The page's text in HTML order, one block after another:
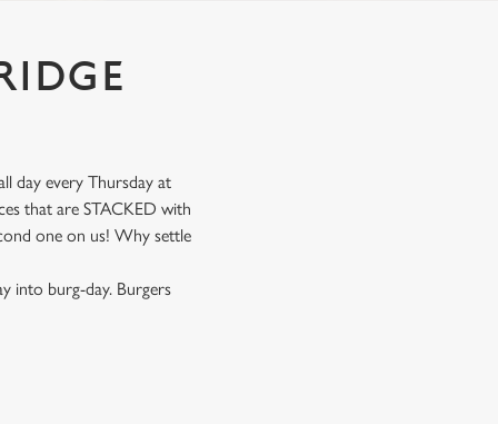
day every Thursday at
that are STACKED with
one on us! Why settle
into burg-day. Burgers